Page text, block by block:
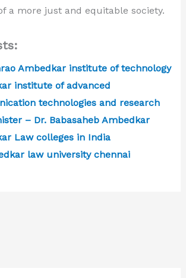
a more just and equitable society.
Ambedkar institute of technology
institute of advanced
technologies and research
– Dr. Babasaheb Ambedkar
Law colleges in India
law university chennai